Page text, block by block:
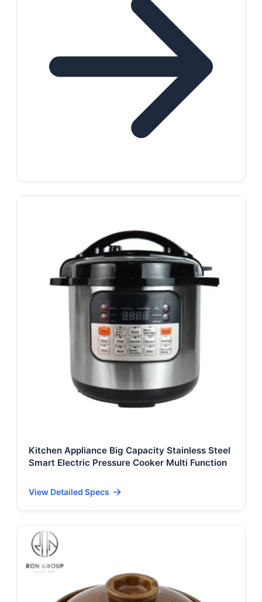
Kitchen Appliance Big Capacity Stainless Steel
Smart Electric Pressure Cooker Multi Function
View Detailed Specs